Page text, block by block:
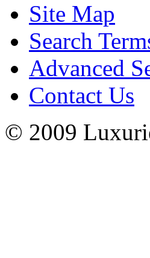
Site Map
Search
Advanced
Contact Us
© 2009